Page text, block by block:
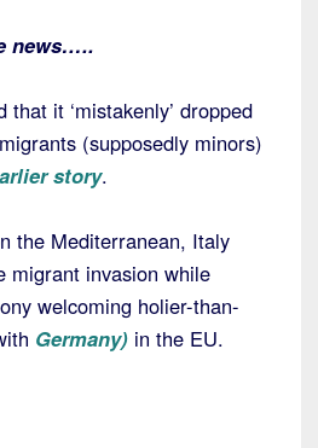
news…..
that it ‘mistakenly’ dropped
(supposedly minors)
story.
the Mediterranean, Italy
migrant invasion while
welcoming holier-than-
Germany) in the EU.